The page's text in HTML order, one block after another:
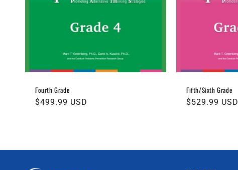
Fourth Grade
Regular
$499.99 USD
Fifth/Sixth Grade
Regular
$529.99 USD